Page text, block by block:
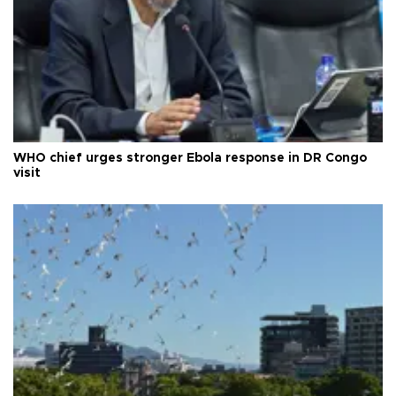
WHO chief urges stronger Ebola response in DR Congo
visit